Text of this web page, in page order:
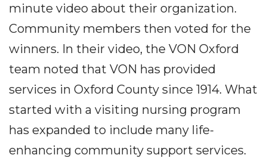
minute video about their organization.
Community members then voted for the
winners. In their video, the VON Oxford
team noted that VON has provided
services in Oxford County since 1914. What
started with a visiting nursing program
has expanded to include many life-
enhancing community support services.